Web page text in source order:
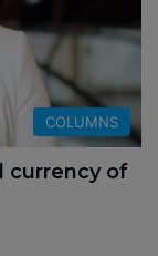
COLUMNS
currency of